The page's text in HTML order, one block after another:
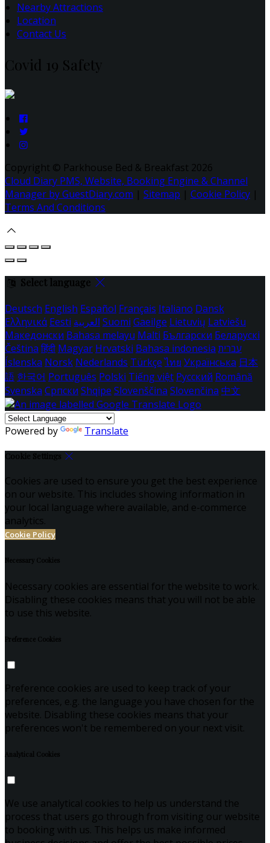
Nearby Attractions
Location
Contact Us
Covid 19 Safety
Copyright © Parkhouse Bed & Breakfast 2026
Cloud Diary PMS, Website, Booking Engine & Channel
Manager by GuestDiary.com | Sitemap | Cookie Policy |
Terms And Conditions
Select language
Deutsch English Español Français Italiano Dansk
Ελληνικά Eesti العربية Suomi Gaeilge Lietuvių Latviešu
Македонски Bahasa melayu Malti Български Беларускі
Čeština हिंदी Magyar Hrvatski Bahasa indonesia עברית
Íslenska Norsk Nederlands Türkçe ไทย Українська 日本
語 한국어 Português Polski Tiếng việt Русский Română
Svenska Српски Shqipe Slovenščina Slovenčina 中文
Powered by Translate
Cookie Settings
Cookies are used to ensure you get the best experience
on our website. This includes showing information in
your local language where available, and e-commerce
analytics.
Cookie Policy
Necessary Cookies
Necessary cookies are essential for the website to work.
Disabling these cookies means that you will not be able
to use this website.
Preference Cookies
Preference cookies are used to keep track of your
preferences, e.g. the language you have chosen for the
website. Disabling these cookies means that your
preferences won't be remembered on your next visit.
Analytical Cookies
We use analytical cookies to help us understand the
process that users go through from visiting our website
to booking with us. This helps us make informed